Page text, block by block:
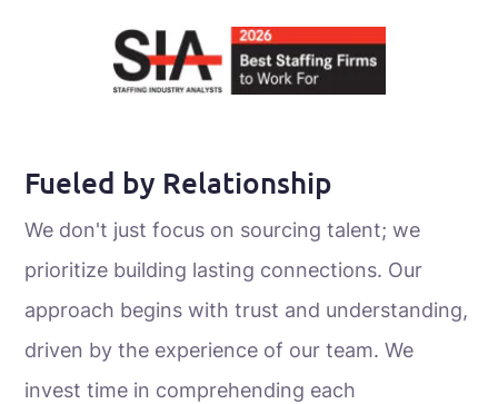
Fueled by Relationship
We don't just focus on sourcing talent; we
prioritize building lasting connections. Our
approach begins with trust and understanding,
driven by the experience of our team. We
invest time in comprehending each